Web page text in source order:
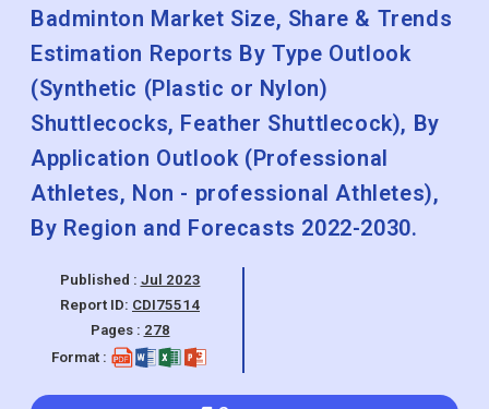
Badminton Market Size, Share & Trends
Estimation Reports By Type Outlook
(Synthetic (Plastic or Nylon)
Shuttlecocks, Feather Shuttlecock), By
Application Outlook (Professional
Athletes, Non - professional Athletes),
By Region and Forecasts 2022-2030.
Published : Jul 2023
Report ID: CDI75514
Pages : 278
Format :